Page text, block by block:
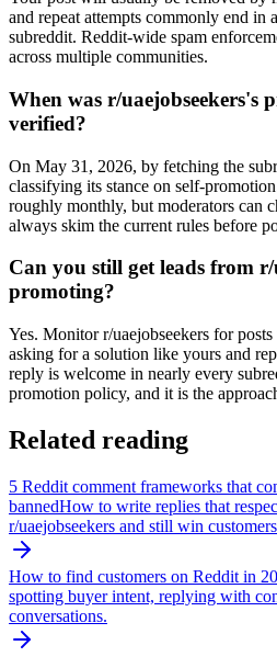
and repeat attempts commonly end in
subreddit. Reddit-wide spam
across multiple communities.
When was r/uaejobseekers's
verified?
On May 31, 2026, by fetching the
classifying its stance on self-
roughly monthly, but moderators can
always skim the current rules before
Can you still get leads from
promoting?
Yes. Monitor r/uaejobseekers for
asking for a solution like yours and
reply is welcome in nearly every
promotion policy, and it is the
Related reading
5 Reddit comment frameworks that
bannedHow to write replies that
r/uaejobseekers and still win
How to find customers on Reddit in
spotting buyer intent, replying with
conversations.